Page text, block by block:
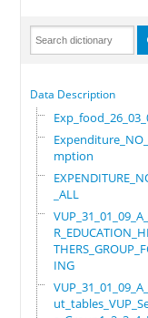
Data Description
mption
_ALL
ING